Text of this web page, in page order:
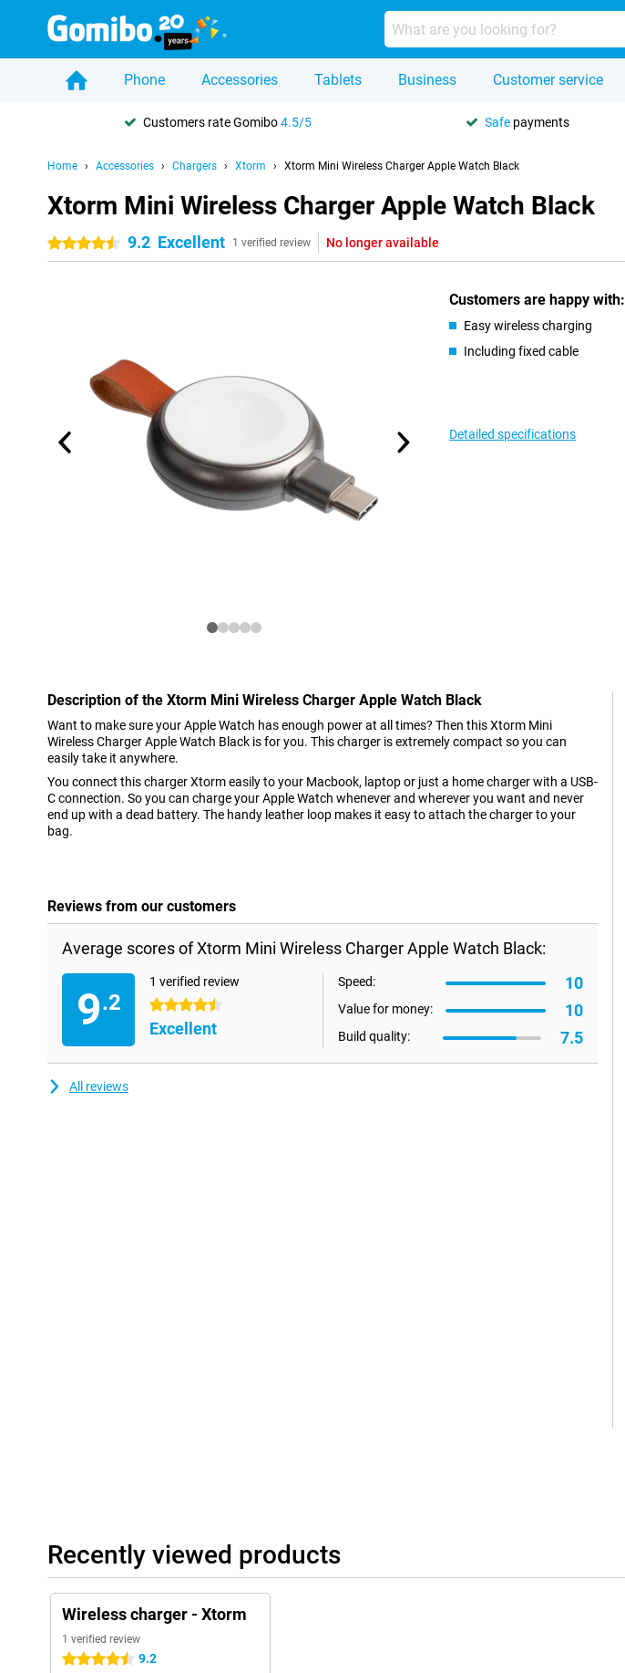
Phone Accessories Tablets Business Customer service
Customers rate Gomibo4.5/5 Safe payments
Home Accessories Chargers Xtorm Xtorm Mini Wireless Charger Apple Watch Black
Xtorm Mini Wireless Charger Apple Watch Black
4.5 stars9.2 Excellent 1 verified review No longer available
Customers are happy with:
Easy wireless charging
Including fixed cable
Detailed specifications
Description of the Xtorm Mini Wireless Charger Apple Watch Black
Want to make sure your Apple Watch has enough power at all times? Then this Xtorm Mini
Wireless Charger Apple Watch Black is for you. This charger is extremely compact so you can
easily take it anywhere.
You connect this charger Xtorm easily to your Macbook, laptop or just a home charger with a USB-
C connection. So you can charge your Apple Watch whenever and wherever you want and never
end up with a dead battery. The handy leather loop makes it easy to attach the charger to your
bag.
Reviews from our customers
Average scores of Xtorm Mini Wireless Charger Apple Watch Black:
9.2
1 verified review
4.5 stars
Excellent
Speed: 10
Value for money: 10
Build quality: 7.5
All reviews
Recently viewed products
Wireless charger - Xtorm
1 verified review
4.5 stars 9.2